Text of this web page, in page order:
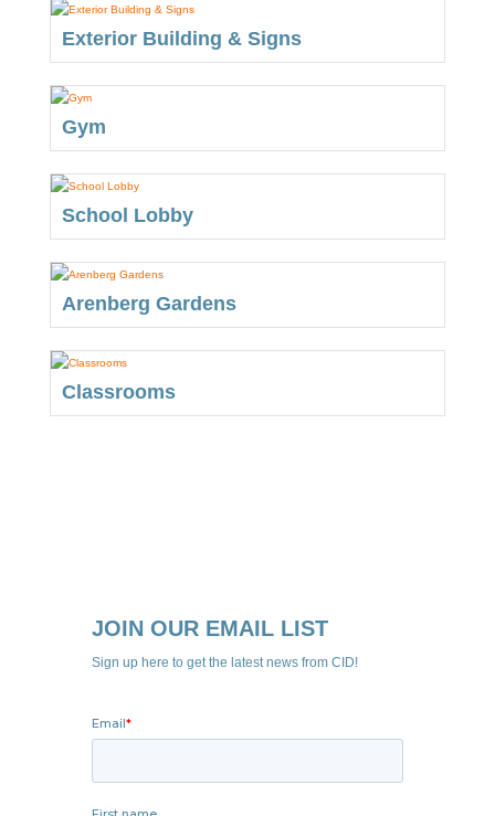
Exterior Building & Signs
Gym
School Lobby
Arenberg Gardens
Classrooms
JOIN OUR EMAIL LIST
Sign up here to get the latest news from CID!